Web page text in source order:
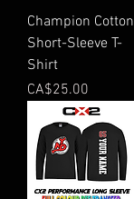
Champion Cotton
Short-Sleeve T-
Shirt
Price
CA$25.00